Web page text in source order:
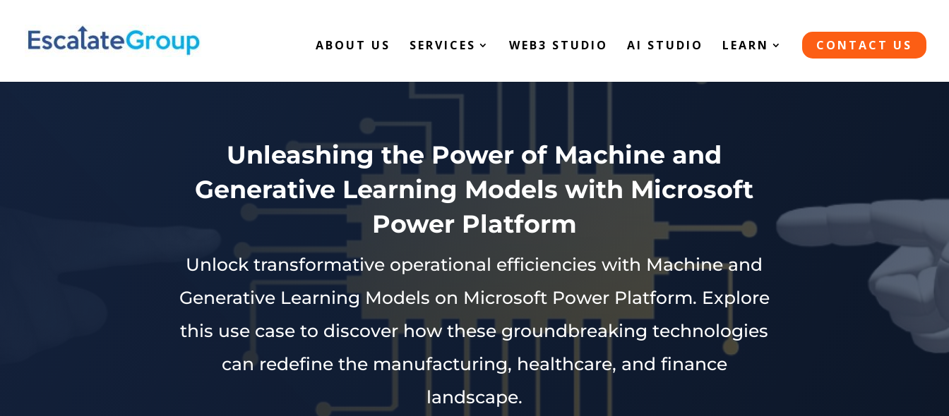
ABOUT US SERVICES WEB3 STUDIO AI STUDIO LEARN CONTACT US
Unleashing the Power of Machine and
Generative Learning Models with Microsoft
Power Platform
Unlock transformative operational efficiencies with Machine and
Generative Learning Models on Microsoft Power Platform. Explore
this use case to discover how these groundbreaking technologies
can redefine the manufacturing, healthcare, and finance
landscape.